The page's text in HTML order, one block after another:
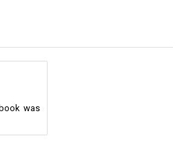
was